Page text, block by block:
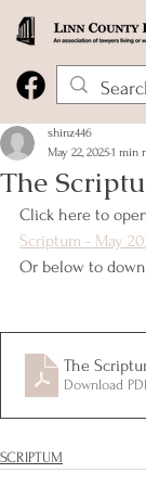
The
shinz446
May 22, 20251 min
Click here to
Scriptum - May
Or below to
The
Download
SCRIPTUM